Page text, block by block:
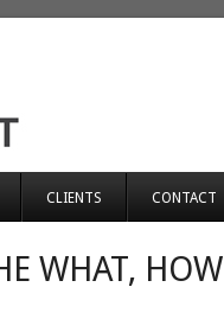
CLIENTS CONTACT
WHAT,